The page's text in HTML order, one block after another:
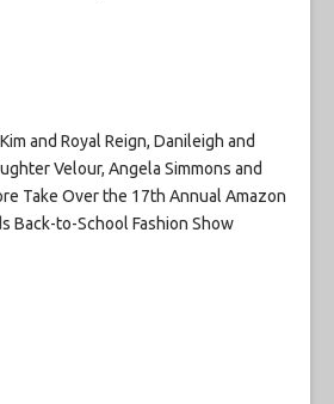
and Royal Reign, Danileigh and
Velour, Angela Simmons and
Take Over the 17th Annual Amazon
Back-to-School Fashion Show